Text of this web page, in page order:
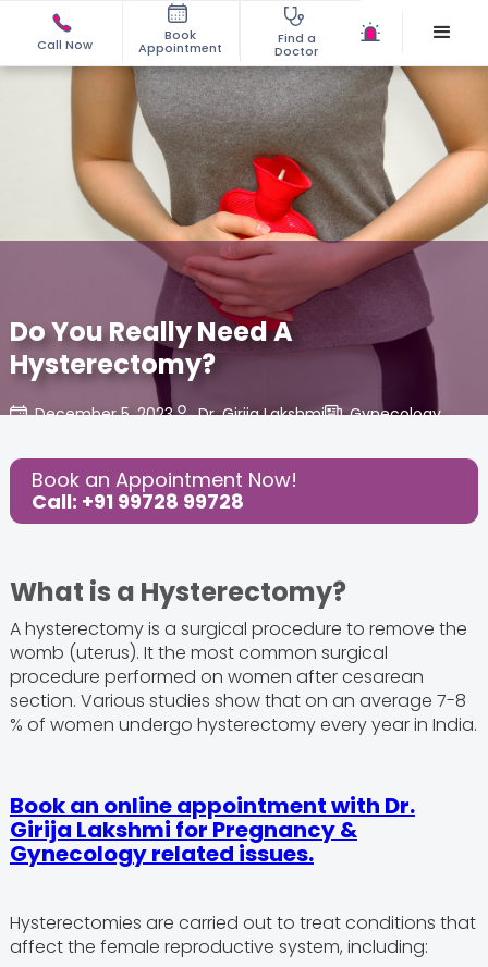
Call Now
Book
Appointment
Find a
Doctor
Do You Really Need A
Hysterectomy?
December 5, 2023 Dr. Girija Lakshmi Gynecology,
Share this Post:
Book an Appointment Now!
Call: +91 99728 99728
What is a Hysterectomy?
A hysterectomy is a surgical procedure to remove the
womb (uterus). It the most common surgical
procedure performed on women after cesarean
section. Various studies show that on an average 7-8
% of women undergo hysterectomy every year in India.
Book an online appointment with Dr.
Girija Lakshmi for Pregnancy &
Gynecology related issues.
Hysterectomies are carried out to treat conditions that
affect the female reproductive system, including: